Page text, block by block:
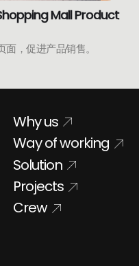
Mall Product
，促进产品销售。
Why us
Way of working
Solution
Projects
Crew